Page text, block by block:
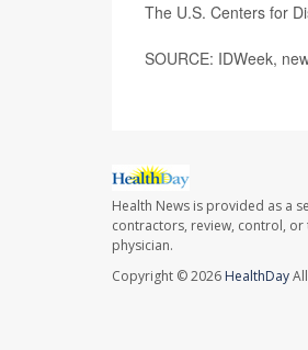
The U.S. Centers for
SOURCE: IDWeek,
Health News is provided as a
contractors, review, control,
physician.
Copyright © 2026 HealthDay